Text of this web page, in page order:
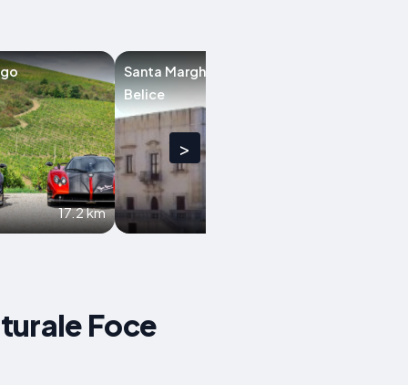
17.2 km
Santa Margherita di
Belice
>
Foce